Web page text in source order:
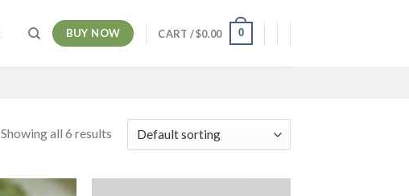
BUY NOW CART /$0.00 0
Showing all 6 results